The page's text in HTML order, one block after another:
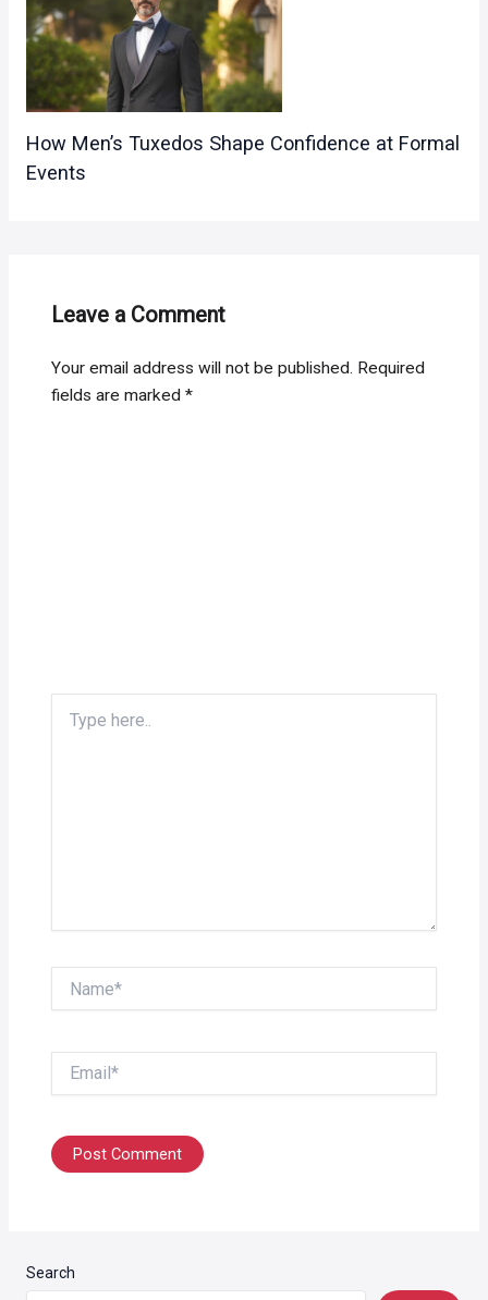
How Men’s Tuxedos Shape Confidence at Formal
Events
Leave a Comment
Your email address will not be published. Required
fields are marked*
here..
Search